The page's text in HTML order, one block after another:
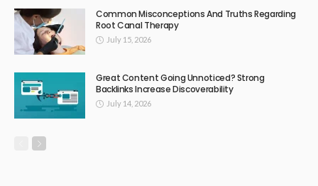
Common Misconceptions And Truths Regarding
Root Canal Therapy
July 15, 2026
Great Content Going Unnoticed? Strong
Backlinks Increase Discoverability
July 14, 2026